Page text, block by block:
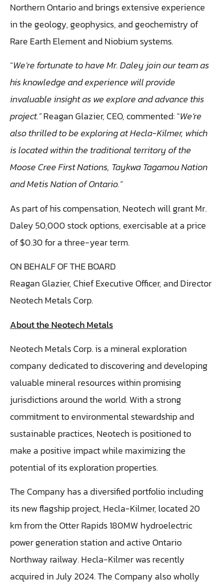
Northern Ontario and brings extensive experience
in the geology, geophysics, and geochemistry of
Rare Earth Element and Niobium systems.
“We’re fortunate to have Mr. Daley join our team as
his knowledge and experience will provide
invaluable insight as we explore and advance this
project.”Reagan Glazier, CEO, commented: “We’re
also thrilled to be exploring at Hecla-Kilmer, which
is located within the traditional territory of the
Moose Cree First Nations, Taykwa Tagamou Nation
and Metis Nation of Ontario.”
As part of his compensation, Neotech will grant Mr.
Daley 50,000 stock options, exercisable at a price
of $0.30 for a three-year term.
ON BEHALF OF THE BOARD
Reagan Glazier, Chief Executive Officer, and Director
Neotech Metals Corp.
About the Neotech Metals
Neotech Metals Corp. is a mineral exploration
company dedicated to discovering and developing
valuable mineral resources within promising
jurisdictions around the world. With a strong
commitment to environmental stewardship and
sustainable practices, Neotech is positioned to
make a positive impact while maximizing the
potential of its exploration properties.
The Company has a diversified portfolio including
its new flagship project, Hecla-Kilmer, located 20
km from the Otter Rapids 180MW hydroelectric
power generation station and active Ontario
Northway railway. Hecla-Kilmer was recently
acquired in July 2024. The Company also wholly